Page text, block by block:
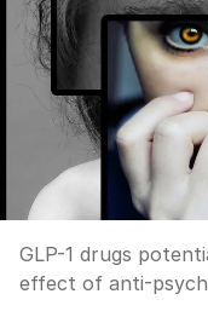
GLP-1 drugs
effect of anti-